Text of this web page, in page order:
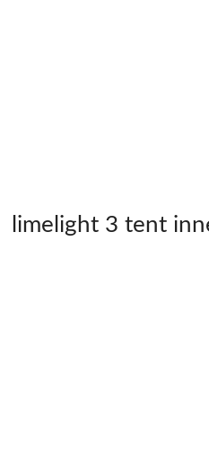
limelight 3 tent